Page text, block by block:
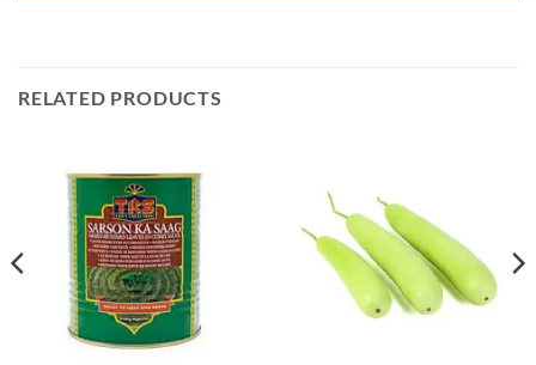
RELATED PRODUCTS